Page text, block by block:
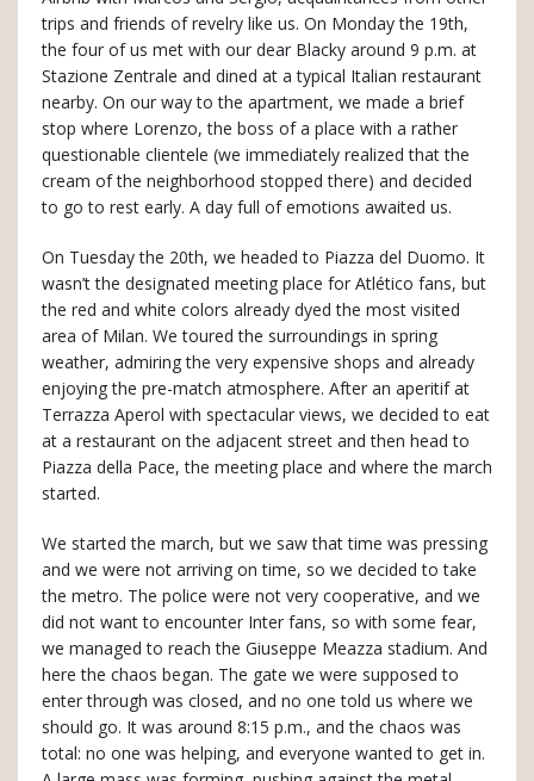
trips and friends of revelry like us. On Monday the 19th,
the four of us met with our dear Blacky around 9 p.m. at
Stazione Zentrale and dined at a typical Italian restaurant
nearby. On our way to the apartment, we made a brief
stop where Lorenzo, the boss of a place with a rather
questionable clientele (we immediately realized that the
cream of the neighborhood stopped there) and decided
to go to rest early. A day full of emotions awaited us.
On Tuesday the 20th, we headed to Piazza del Duomo. It
wasn’t the designated meeting place for Atlético fans, but
the red and white colors already dyed the most visited
area of Milan. We toured the surroundings in spring
weather, admiring the very expensive shops and already
enjoying the pre-match atmosphere. After an aperitif at
Terrazza Aperol with spectacular views, we decided to eat
at a restaurant on the adjacent street and then head to
Piazza della Pace, the meeting place and where the march
started.
We started the march, but we saw that time was pressing
and we were not arriving on time, so we decided to take
the metro. The police were not very cooperative, and we
did not want to encounter Inter fans, so with some fear,
we managed to reach the Giuseppe Meazza stadium. And
here the chaos began. The gate we were supposed to
enter through was closed, and no one told us where we
should go. It was around 8:15 p.m., and the chaos was
total: no one was helping, and everyone wanted to get in.